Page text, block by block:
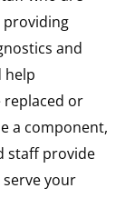
providing
and
help
or
a component,
staff provide
your